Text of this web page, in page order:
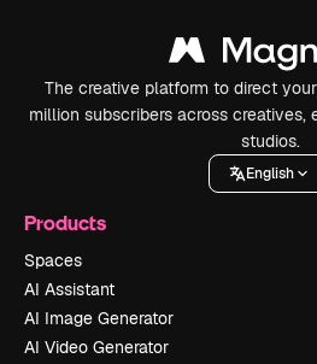
The creative platform to direct
million subscribers across creatives,
studios.
English
Products
Spaces
AI Assistant
AI Image Generator
AI Video Generator